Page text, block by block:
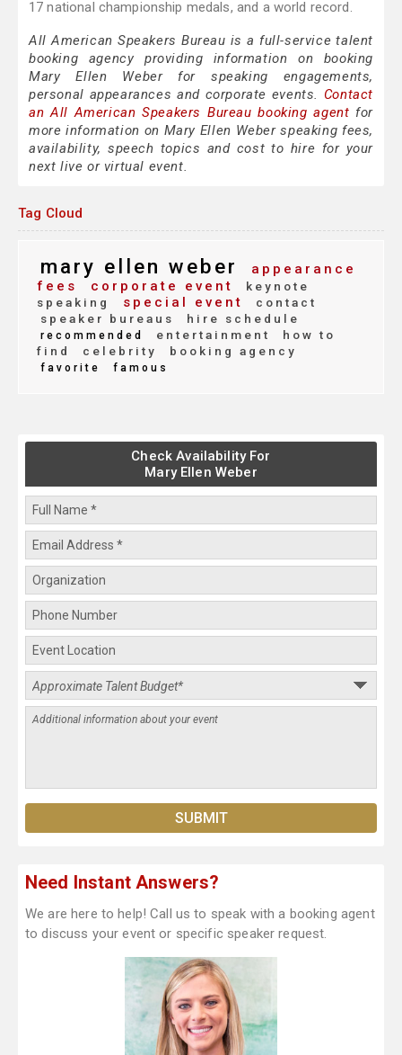
17 national championship medals, and a world record.
All American Speakers Bureau is a full-service talent
booking agency providing information on booking
Mary Ellen Weber for speaking engagements,
personal appearances and corporate events. Contact
an All American Speakers Bureau booking agent for
more information on Mary Ellen Weber speaking fees,
availability, speech topics and cost to hire for your
next live or virtual event.
Tag Cloud
mary ellen weber
appearance
fees
corporate event
keynote
speaking
special event
contact
speaker bureaus
hire schedule
recommended entertainment
how to
find
celebrity booking agency
favorite famous
Check Availability For
Mary Ellen Weber
Need Instant Answers?
We are here to help! Call us to speak with a booking agent
to discuss your event or specific speaker request.